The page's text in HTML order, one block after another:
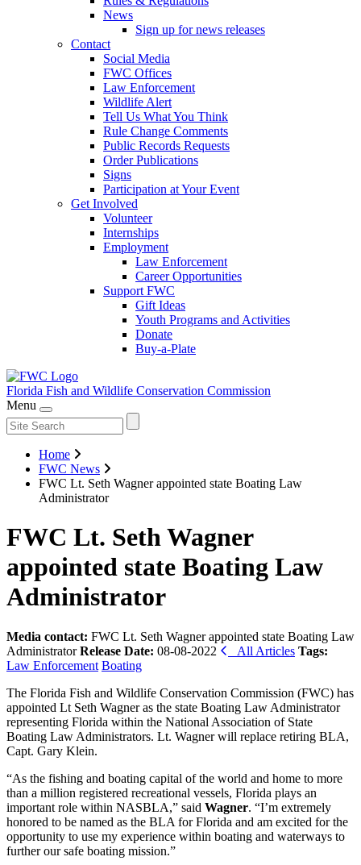
News
Sign up for news releases
Contact
Social Media
FWC Offices
Law Enforcement
Wildlife Alert
Tell Us What You Think
Rule Change Comments
Public Records Requests
Order Publications
Signs
Participation at Your Event
Get Involved
Volunteer
Internships
Employment
Law Enforcement
Career Opportunities
Support FWC
Gift Ideas
Youth Programs and Activities
Donate
Buy-a-Plate
Florida Fish and Wildlife Conservation Commission
Menu
Home
FWC News
FWC Lt. Seth Wagner appointed state Boating Law
Administrator
FWC Lt. Seth Wagner
appointed state Boating Law
Administrator
Media contact: FWC Lt. Seth Wagner appointed state Boating Law
Administrator Release Date: 08-08-2022 All Articles Tags:
Law Enforcement Boating
The Florida Fish and Wildlife Conservation Commission (FWC) has
appointed Lt Seth Wagner as the state Boating Law Administrator
representing Florida within the National Association of State
Boating Law Administrators. Lt. Wagner will replace retiring BLA,
Capt. Gary Klein.
“As the fishing and boating capital of the world and home to more
than a million registered recreational vessels, Florida plays an
important role within NASBLA,” said Wagner. “I’m extremely
honored to be named as the BLA for Florida and am excited for the
opportunity to use my experience within boating and waterways to
further our safe boating mission.”